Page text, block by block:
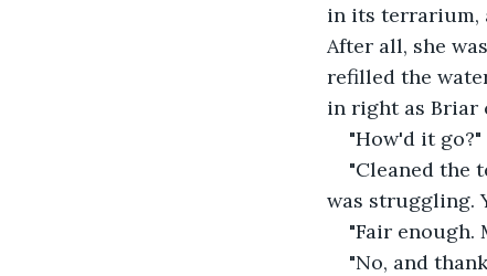
in its terrarium,
After all, she
refilled the
in right as Briar
"How'd it go?"
"Cleaned the
was struggling.
"Fair enough.
"No, and